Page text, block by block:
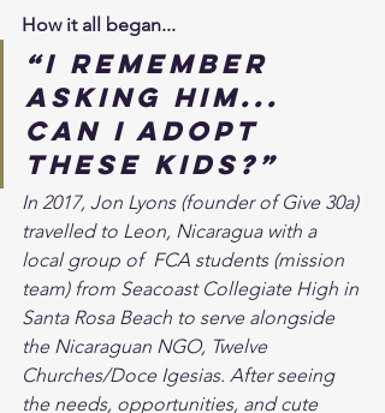
How it all began...
“I remember
asking him...
can I adopt
these kids?”
In 2017, Jon Lyons (founder of Give 30a)
travelled to Leon, Nicaragua with a
local group of  FCA students (mission
team) from Seacoast Collegiate High in
Santa Rosa Beach to serve alongside
the Nicaraguan NGO, Twelve
Churches/Doce Igesias. After seeing
the needs, opportunities, and cute